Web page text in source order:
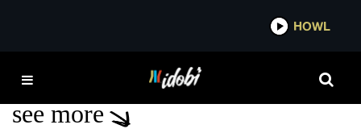
POOCH PERFECT
see more